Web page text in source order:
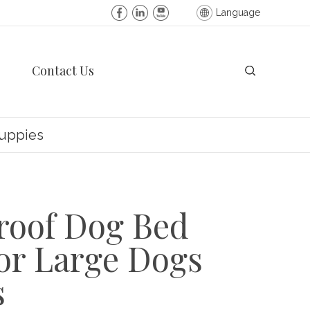
Language
Contact Us
Dog Bed
Large Dogs